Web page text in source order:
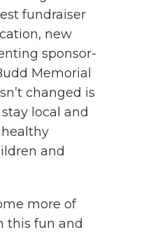
fundraiser
new
sponsor-
Memorial
changed is
local and
and
more of
this fun and